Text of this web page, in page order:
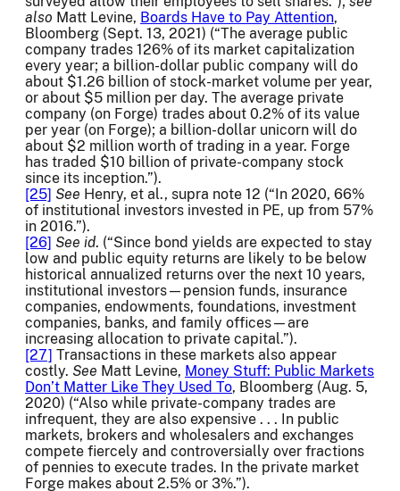
also Matt Levine, Boards Have to Pay Attention,
Bloomberg (Sept. 13, 2021) (“The average public
company trades 126% of its market capitalization
every year; a billion-dollar public company will do
about $1.26 billion of stock-market volume per year,
or about $5 million per day. The average private
company (on Forge) trades about 0.2% of its value
per year (on Forge); a billion-dollar unicorn will do
about $2 million worth of trading in a year. Forge
has traded $10 billion of private-company stock
since its inception.”).
[25] See Henry, et al., supra note 12 (“In 2020, 66%
of institutional investors invested in PE, up from 57%
in 2016.”).
[26] See id. (“Since bond yields are expected to stay
low and public equity returns are likely to be below
historical annualized returns over the next 10 years,
institutional investors—pension funds, insurance
companies, endowments, foundations, investment
companies, banks, and family offices—are
increasing allocation to private capital.”).
[27] Transactions in these markets also appear
costly. See Matt Levine, Money Stuff: Public Markets
Don’t Matter Like They Used To, Bloomberg (Aug. 5,
2020) (“Also while private-company trades are
infrequent, they are also expensive . . . In public
markets, brokers and wholesalers and exchanges
compete fiercely and controversially over fractions
of pennies to execute trades. In the private market
Forge makes about 2.5% or 3%.”).